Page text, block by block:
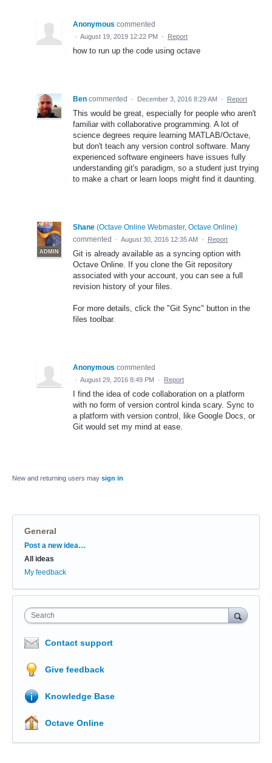
Anonymous commented
· August 19, 2019 12:22 PM · Report
how to run up the code using octave
Ben commented · December 3, 2016 8:29 AM · Report
This would be great, especially for people who aren't
familiar with collaborative programming. A lot of
science degrees require learning MATLAB/Octave,
but don't teach any version control software. Many
experienced software engineers have issues fully
understanding git's paradigm, so a student just trying
to make a chart or learn loops might find it daunting.
ADMIN
Shane (Octave Online Webmaster, Octave Online)
commented
· August 30, 2016 12:35 AM · Report
Git is already available as a syncing option with
Octave Online. If you clone the Git repository
associated with your account, you can see a full
revision history of your files.
For more details, click the "Git Sync" button in the
files toolbar.
Anonymous commented
· August 29, 2016 8:49 PM · Report
I find the idea of code collaboration on a platform
with no form of version control kinda scary. Sync to
a platform with version control, like Google Docs, or
Git would set my mind at ease.
New and returning users may sign in
General
Categories
Post a new idea…
All ideas
My feedback
Search
Contact support
Give feedback
Knowledge Base
Octave Online